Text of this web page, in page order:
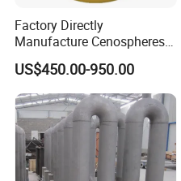
Factory Directly
Manufacture Cenospheres
for Oil Drilling Microporous
Refractory, Insulation
US$450.00-950.00